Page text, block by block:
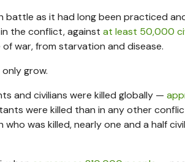
battle as it had long been practiced
the conflict, against at least 50,000
war, from starvation and disease.
grow.
and civilians were killed globally —
were killed than in any other
was killed, nearly one and a half